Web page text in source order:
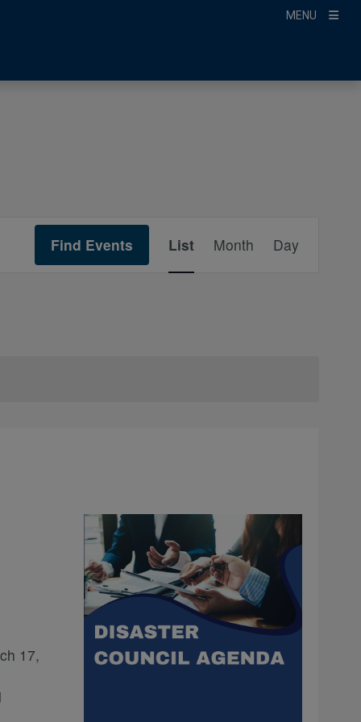
MENU
Find Events
Views
List Month Day
17,